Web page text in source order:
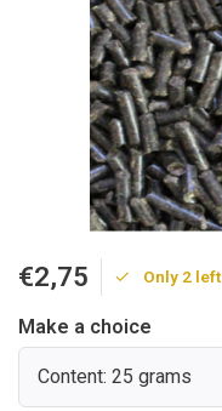
€2,75 Only 2 left
Make a choice
Content: 25 grams